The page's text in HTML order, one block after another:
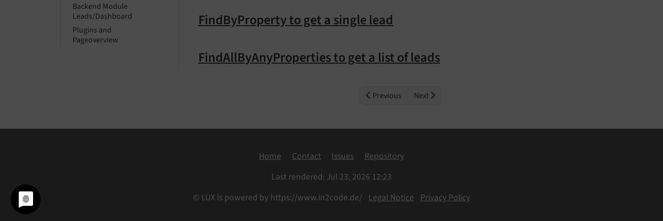
Backend Module
Leads/Dashboard
Plugins and
Pageoverview
FindByProperty to get a single lead
FindAllByAnyProperties to get a list of leads
Previous Next
Home Contact Issues
Repository
Last rendered: Jul 23, 2026 12:23
© LUX is powered by https://www.in2code.de/ Legal Notice Privacy Policy